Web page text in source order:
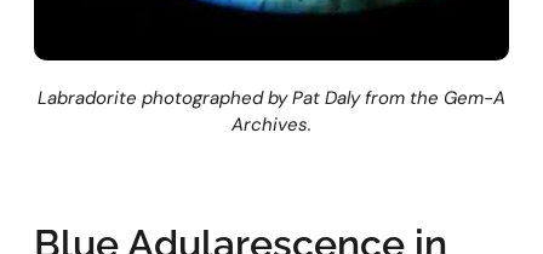
Labradorite photographed by Pat Daly from the Gem-A
Archives.
Blue Adularescence in